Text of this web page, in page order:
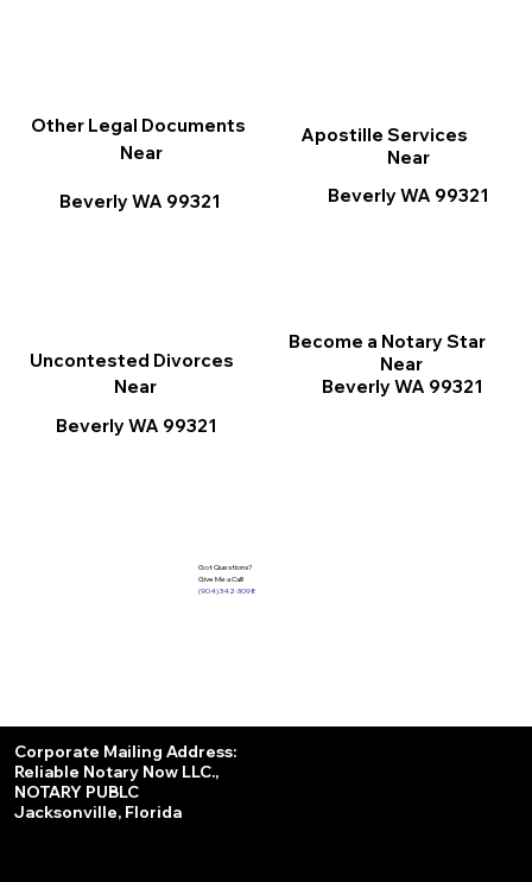
Apostille Services
Near
Beverly WA 99321
Other Legal Documents
Near
Beverly WA 99321
Become a Notary Star
Near
Beverly WA 99321
Uncontested Divorces
Near
Beverly WA 99321
Got Questions?
Give Me a Call!
(904) 342-3098
Corporate Mailing Address:
Reliable Notary Now LLC.,
NOTARY PUBLC
Jacksonville, Florida